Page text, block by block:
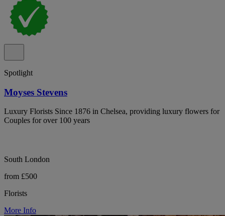
Spotlight
Moyses Stevens
Luxury Florists Since 1876 in Chelsea, providing luxury flowers for
Couples for over 100 years
South London
from £500
Florists
More Info